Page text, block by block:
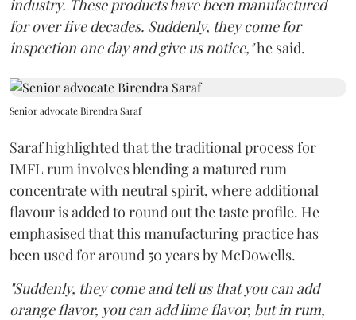
industry. These products have been manufactured
for over five decades. Suddenly, they come for
inspection one day and give us notice,"he said.
Senior advocate Birendra Saraf
Saraf highlighted that the traditional process for
IMFL rum involves blending a matured rum
concentrate with neutral spirit, where additional
flavour is added to round out the taste profile. He
emphasised that this manufacturing practice has
been used for around 50 years by McDowells.
"Suddenly, they come and tell us that you can add
orange flavor, you can add lime flavor, but in rum,